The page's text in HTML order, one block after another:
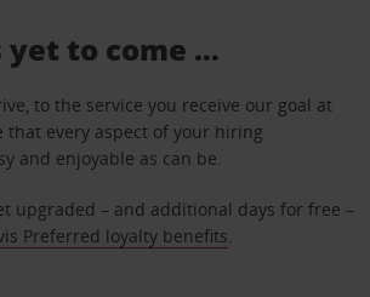
yet to come …
to the service you receive our goal at
that every aspect of your hiring
and enjoyable as can be.
upgraded – and additional days for free –
Preferred loyalty benefits.